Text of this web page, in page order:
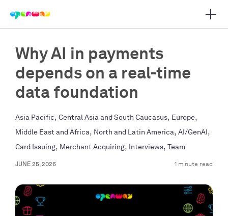
navigation
Why AI in payments
depends on a real-time
data foundation
Asia Pacific, Central Asia and South Caucasus, Europe,
Middle East and Africa, North and Latin America, AI/GenAI,
Card Issuing, Merchant Acquiring, Interviews, Team
JUNE 25, 2026 1 minute read